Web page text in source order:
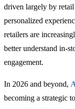
driven largely by retail
personalized
retailers are
better understand in-
engagement.
In 2026 and beyond,
becoming a strategic